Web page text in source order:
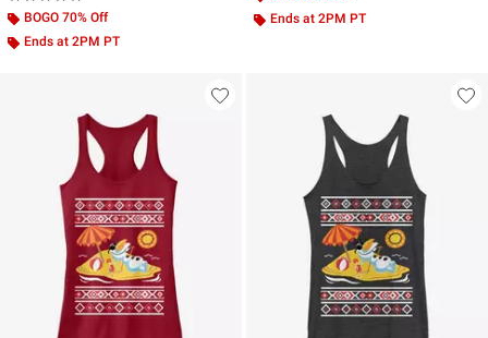
BOGO 70% Off
Ends at 2PM PT
Ends at 2PM PT